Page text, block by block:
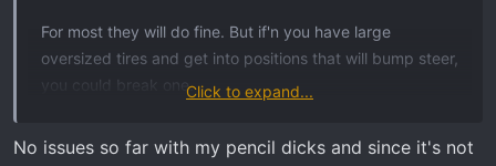
For most they will do fine. But if'n you have large
oversized tires and get into positions that will bump steer,
you could break one.
Factory uses little pencil dicks...
Click to expand...
No issues so far with my pencil dicks and since it's not